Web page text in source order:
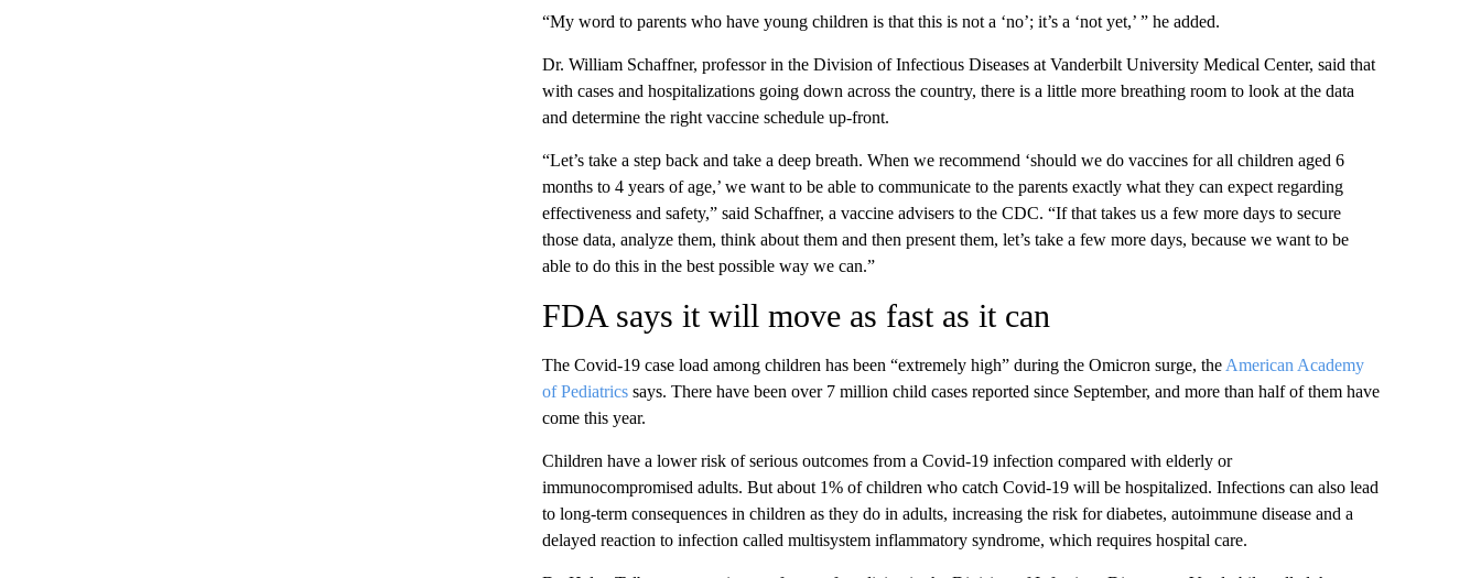
“My word to parents who have young children is that this is not a ‘no’; it’s a ‘not yet,’ ” he added.
Dr. William Schaffner, professor in the Division of Infectious Diseases at Vanderbilt University Medical Center, said that
with cases and hospitalizations going down across the country, there is a little more breathing room to look at the data
and determine the right vaccine schedule up-front.
“Let’s take a step back and take a deep breath. When we recommend ‘should we do vaccines for all children aged 6
months to 4 years of age,’ we want to be able to communicate to the parents exactly what they can expect regarding
effectiveness and safety,” said Schaffner, a vaccine advisers to the CDC. “If that takes us a few more days to secure
those data, analyze them, think about them and then present them, let’s take a few more days, because we want to be
able to do this in the best possible way we can.”
FDA says it will move as fast as it can
The Covid-19 case load among children has been “extremely high” during the Omicron surge, the American Academy
of Pediatricssays. There have been over 7 million child cases reported since September, and more than half of them have
come this year.
Children have a lower risk of serious outcomes from a Covid-19 infection compared with elderly or
immunocompromised adults. But about 1% of children who catch Covid-19 will be hospitalized. Infections can also lead
to long-term consequences in children as they do in adults, increasing the risk for diabetes, autoimmune disease and a
delayed reaction to infection called multisystem inflammatory syndrome, which requires hospital care.